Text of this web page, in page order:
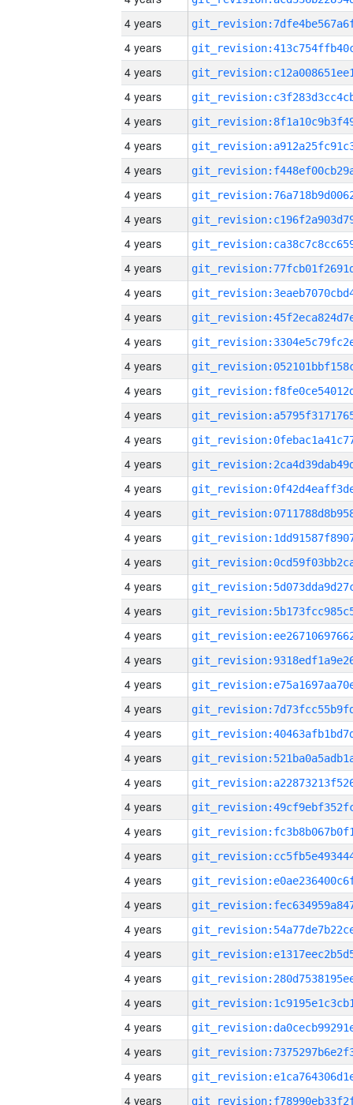
4 years
4 years
4 years
4 years
4 years
4 years
4 years
4 years
4 years
4 years
4 years
4 years
4 years
4 years
4 years
4 years
4 years
4 years
4 years
4 years
4 years
4 years
4 years
4 years
4 years
4 years
4 years
4 years
4 years
4 years
4 years
4 years
4 years
4 years
4 years
4 years
4 years
4 years
4 years
4 years
4 years
4 years
4 years
4 years
4 years